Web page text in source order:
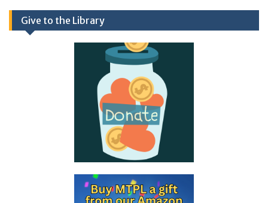
Give to the Library